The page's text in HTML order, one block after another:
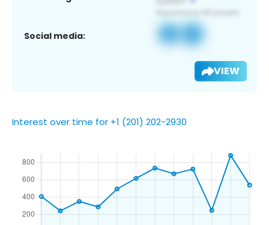
Social media:
VIEW
Interest over time for +1 (201) 202-2930